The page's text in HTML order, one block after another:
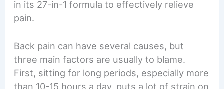
in its 27-in-1 formula to effectively relieve
pain.
Back pain can have several causes, but
three main factors are usually to blame.
First, sitting for long periods, especially more
than 10-15 hours a day, puts a lot of strain on